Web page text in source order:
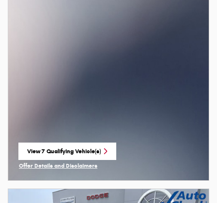
View 7 Qualifying Vehicle(s)
open in same tab
Offer Details and Disclaimers